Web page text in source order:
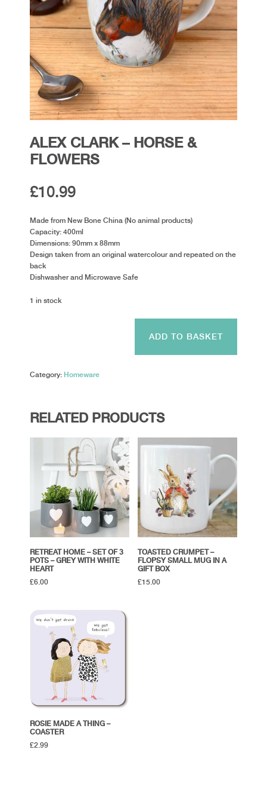
ALEX CLARK – HORSE &
FLOWERS
£10.99
Made from New Bone China (No animal products)
Capacity: 400ml
Dimensions: 90mm x 88mm
Design taken from an original watercolour and repeated on the
back
Dishwasher and Microwave Safe
1 in stock
Flowers
ADD TO BASKET
Category: Homeware
RELATED PRODUCTS
RETREAT HOME – SET OF 3
POTS – GREY WITH WHITE
HEART
£6.00
TOASTED CRUMPET –
FLOPSY SMALL MUG IN A
GIFT BOX
£15.00
ROSIE MADE A THING –
COASTER
£2.99